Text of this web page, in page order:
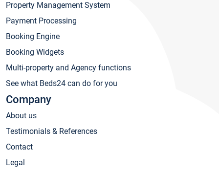
Property Management System
Payment Processing
Booking Engine
Booking Widgets
Multi-property and Agency functions
See what Beds24 can do for you
Company
About us
Testimonials & References
Contact
Legal